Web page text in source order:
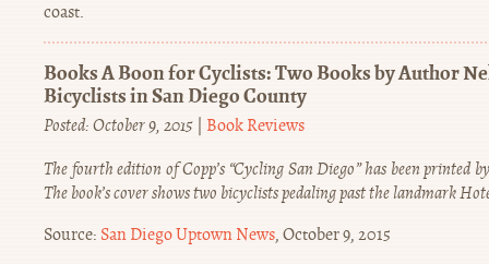
coast.
Books A Boon for Cyclists: Two Books by Author
Bicyclists in San Diego County
Posted: October 9, 2015 | Book Reviews
The fourth edition of Copp’s “Cycling San Diego” has been printed
The book’s cover shows two bicyclists pedaling past the landmark
Source: San Diego Uptown News, October 9, 2015